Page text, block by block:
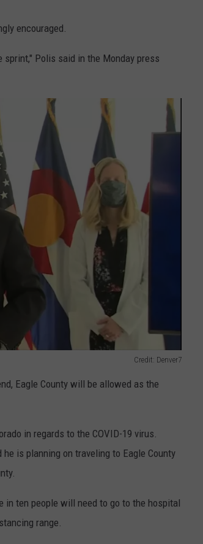
encouraged.
sprint," Polis said in the Monday press
Credit: Denver7
Eagle County will be allowed as the
in regards to the COVID-19 virus.
is planning on traveling to Eagle County
ten people will need to go to the hospital
range.